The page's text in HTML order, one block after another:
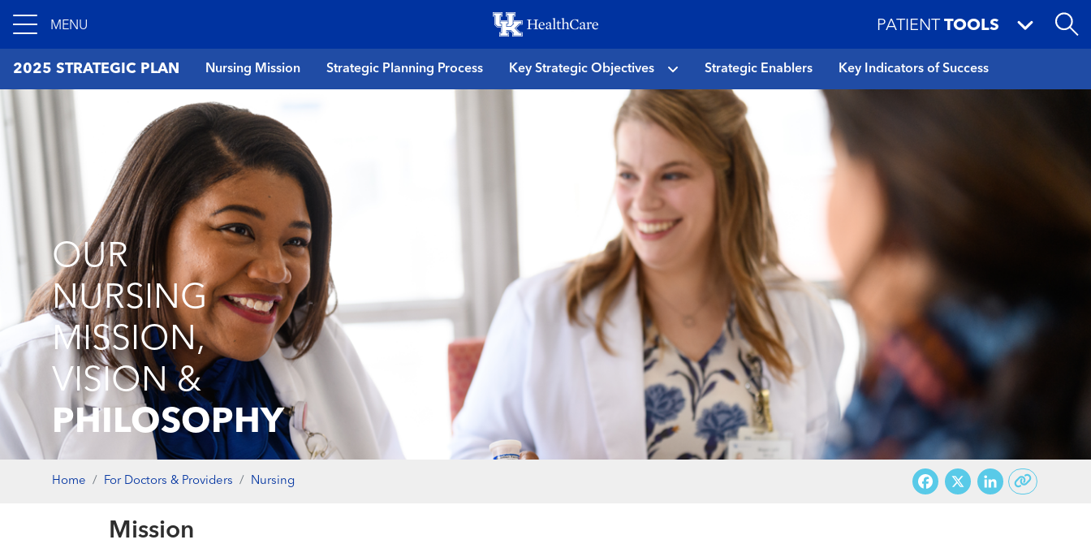
to
main
content
MENU PATIENT TOOLS
2025 STRATEGIC PLAN Nursing Mission Strategic Planning Process Key Strategic Objectives Strategic Enablers Key Indicators of Success
OUR
NURSING
MISSION,
VISION &
PHILOSOPHY
Home For Doctors & Providers Nursing Facebook
X
Mission